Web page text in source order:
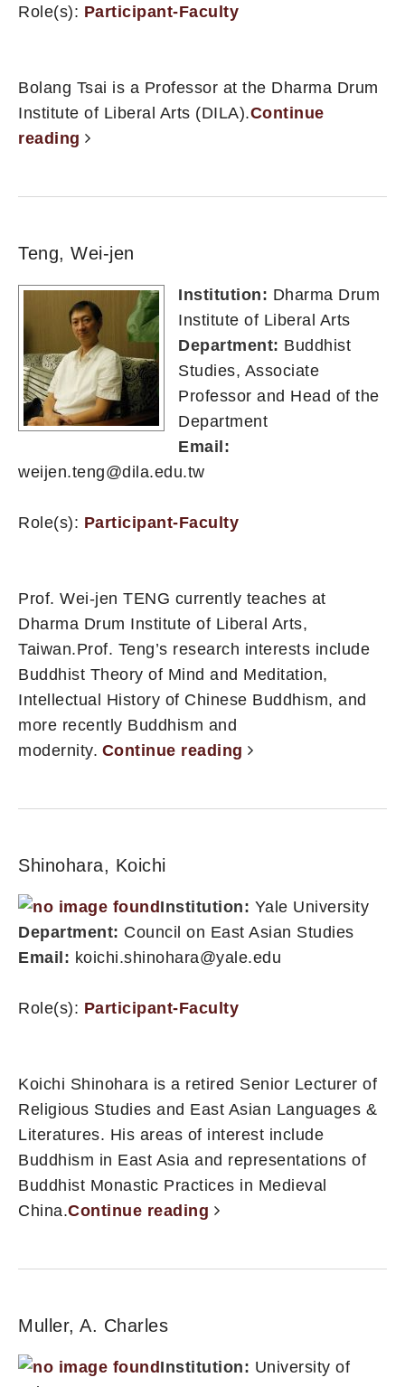
Role(s): Participant-Faculty
Bolang Tsai is a Professor at the Dharma Drum
Institute of Liberal Arts (DILA).Continue
reading
Teng, Wei-jen
Institution: Dharma Drum
Institute of Liberal Arts
Department: Buddhist
Studies, Associate
Professor and Head of the
Department
Email:
weijen.teng@dila.edu.tw
Role(s): Participant-Faculty
Prof. Wei-jen TENG currently teaches at
Dharma Drum Institute of Liberal Arts,
Taiwan.Prof. Teng’s research interests include
Buddhist Theory of Mind and Meditation,
Intellectual History of Chinese Buddhism, and
more recently Buddhism and
modernity. Continue reading
Shinohara, Koichi
Institution: Yale University
Department: Council on East Asian Studies
Email: koichi.shinohara@yale.edu
Role(s): Participant-Faculty
Koichi Shinohara is a retired Senior Lecturer of
Religious Studies and East Asian Languages &
Literatures. His areas of interest include
Buddhism in East Asia and representations of
Buddhist Monastic Practices in Medieval
China.Continue reading
Muller, A. Charles
Institution: University of